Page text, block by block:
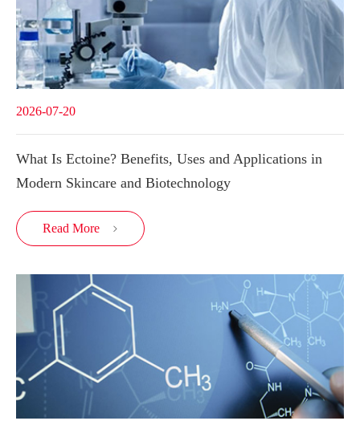
2026-07-20
What Is Ectoine? Benefits, Uses and Applications in
Modern Skincare and Biotechnology
Read More 